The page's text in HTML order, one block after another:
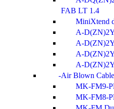
FAB LT 1.4
MiniXtend
A-
A-
A-
A-
Air Blown
MK-FM9-
MK-FM8-